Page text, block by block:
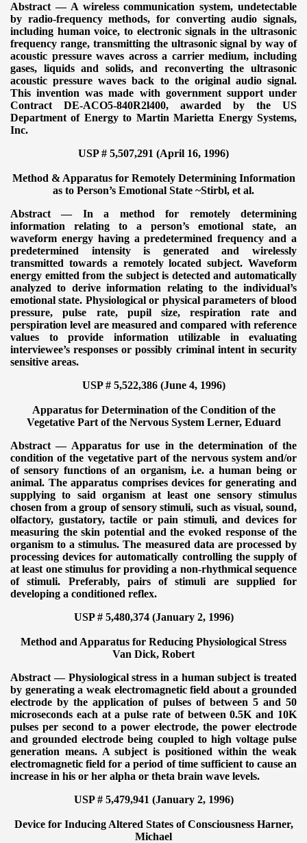
Abstract — A wireless communication system, undetectable
by radio-frequency methods, for converting audio signals,
including human voice, to electronic signals in the ultrasonic
frequency range, transmitting the ultrasonic signal by way of
acoustic pressure waves across a carrier medium, including
gases, liquids and solids, and reconverting the ultrasonic
acoustic pressure waves back to the original audio signal.
This invention was made with government support under
Contract DE-ACO5-840R2l400, awarded by the US
Department of Energy to Martin Marietta Energy Systems,
Inc.
USP # 5,507,291 (April 16, 1996)
Method & Apparatus for Remotely Determining Information
as to Person’s Emotional State ~Stirbl, et al.
Abstract — In a method for remotely determining
information relating to a person’s emotional state, an
waveform energy having a predetermined frequency and a
predetermined intensity is generated and wirelessly
transmitted towards a remotely located subject. Waveform
energy emitted from the subject is detected and automatically
analyzed to derive information relating to the individual’s
emotional state. Physiological or physical parameters of blood
pressure, pulse rate, pupil size, respiration rate and
perspiration level are measured and compared with reference
values to provide information utilizable in evaluating
interviewee’s responses or possibly criminal intent in security
sensitive areas.
USP # 5,522,386 (June 4, 1996)
Apparatus for Determination of the Condition of the
Vegetative Part of the Nervous SystemLerner, Eduard
Abstract — Apparatus for use in the determination of the
condition of the vegetative part of the nervous system and/or
of sensory functions of an organism, i.e. a human being or
animal. The apparatus comprises devices for generating and
supplying to said organism at least one sensory stimulus
chosen from a group of sensory stimuli, such as visual, sound,
olfactory, gustatory, tactile or pain stimuli, and devices for
measuring the skin potential and the evoked response of the
organism to a stimulus. The measured data are processed by
processing devices for automatically controlling the supply of
at least one stimulus for providing a non-rhythmical sequence
of stimuli. Preferably, pairs of stimuli are supplied for
developing a conditioned reflex.
USP # 5,480,374 (January 2, 1996)
Method and Apparatus for Reducing Physiological Stress
Van Dick, Robert
Abstract — Physiological stress in a human subject is treated
by generating a weak electromagnetic field about a grounded
electrode by the application of pulses of between 5 and 50
microseconds each at a pulse rate of between 0.5K and 10K
pulses per second to a power electrode, the power electrode
and grounded electrode being coupled to high voltage pulse
generation means. A subject is positioned within the weak
electromagnetic field for a period of time sufficient to cause an
increase in his or her alpha or theta brain wave levels.
USP # 5,479,941 (January 2, 1996)
Device for Inducing Altered States of ConsciousnessHarner,
Michael